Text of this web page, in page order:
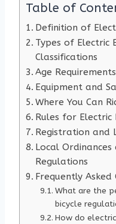
Table of
Definition of
Types of Electric
Classifications
Age
Equipment and
Where You Can
Rules for Electric
Registration and
Local
Regulations
Frequently Asked
What are the
bicycle
How do